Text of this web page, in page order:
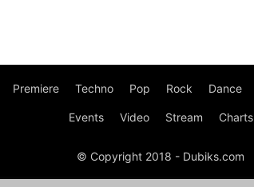
Premiere Techno Pop Rock Dance
Events Video Stream Charts
© Copyright 2018 - Dubiks.com